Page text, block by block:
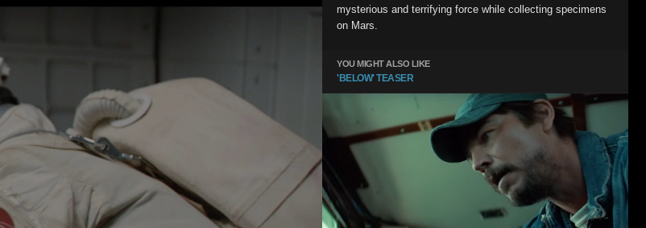
mysterious and terrifying force while collecting specimens
on Mars.
YOU MIGHT ALSO LIKE
'BELOW' TEASER